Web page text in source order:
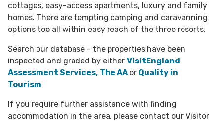
cottages, easy-access apartments, luxury and family
homes. There are tempting camping and caravanning
options too all within easy reach of the three resorts.
Search our database - the properties have been
inspected and graded by either VisitEngland
Assessment Services, The AAor Quality in
Tourism
If you require further assistance with finding
accommodation in the area, please contact our Visitor